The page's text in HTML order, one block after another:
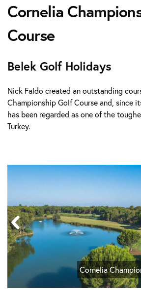
Cornelia
Course
Belek Golf Holidays
Nick Faldo created an outstanding
Championship Golf Course and, since
has been regarded as one of the
Turkey.
Cornelia